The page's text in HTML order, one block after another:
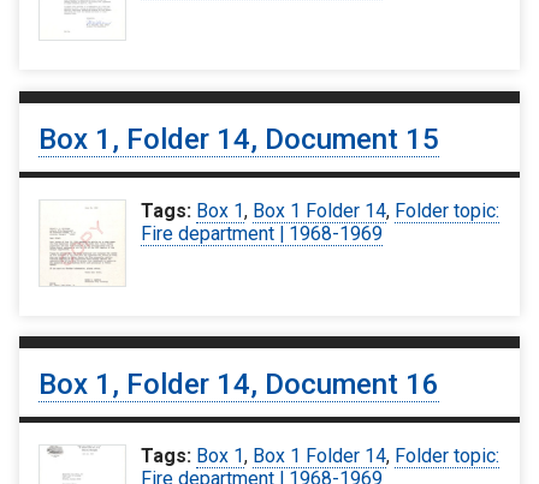
Box 1, Folder 14, Document 15
Tags: Box 1, Box 1 Folder 14, Folder topic:
Fire department | 1968-1969
Box 1, Folder 14, Document 16
Tags: Box 1, Box 1 Folder 14, Folder topic:
Fire department | 1968-1969